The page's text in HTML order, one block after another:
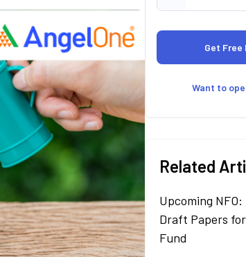
Want to
Related
Upcoming
Draft Papers
Fund